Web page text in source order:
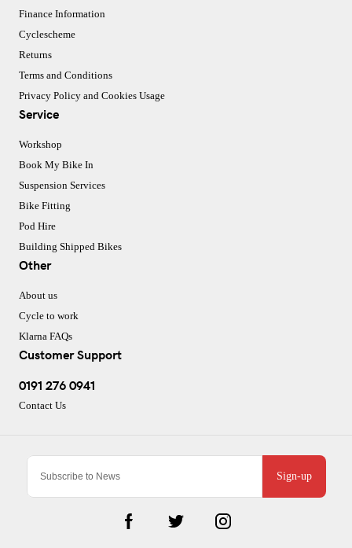
Sign-up
Finance Information
Cyclescheme
Returns
Terms and Conditions
Privacy Policy and Cookies Usage
Service
Workshop
Book My Bike In
Suspension Services
Bike Fitting
Pod Hire
Building Shipped Bikes
Other
About us
Cycle to work
Klarna FAQs
Customer Support
0191 276 0941
Contact Us